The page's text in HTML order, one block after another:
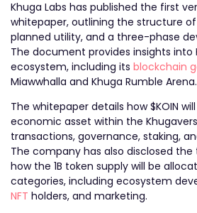
Khuga Labs has published the first
whitepaper, outlining the structure of
planned utility, and a three-phase
The document provides insights into
ecosystem, including its blockchain
Miawwhalla and Khuga Rumble Arena.
The whitepaper details how $KOIN
economic asset within the
transactions, governance, staking,
The company has also disclosed
how the 1B token supply will be
categories, including ecosystem
NFT holders, and marketing.